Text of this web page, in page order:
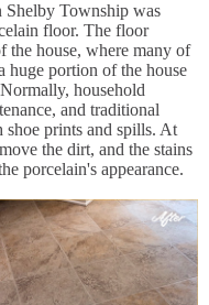
Shelby Township was
floor. The floor
the house, where many of
huge portion of the house
household
and traditional
prints and spills. At
the dirt, and the stains
porcelain's appearance.